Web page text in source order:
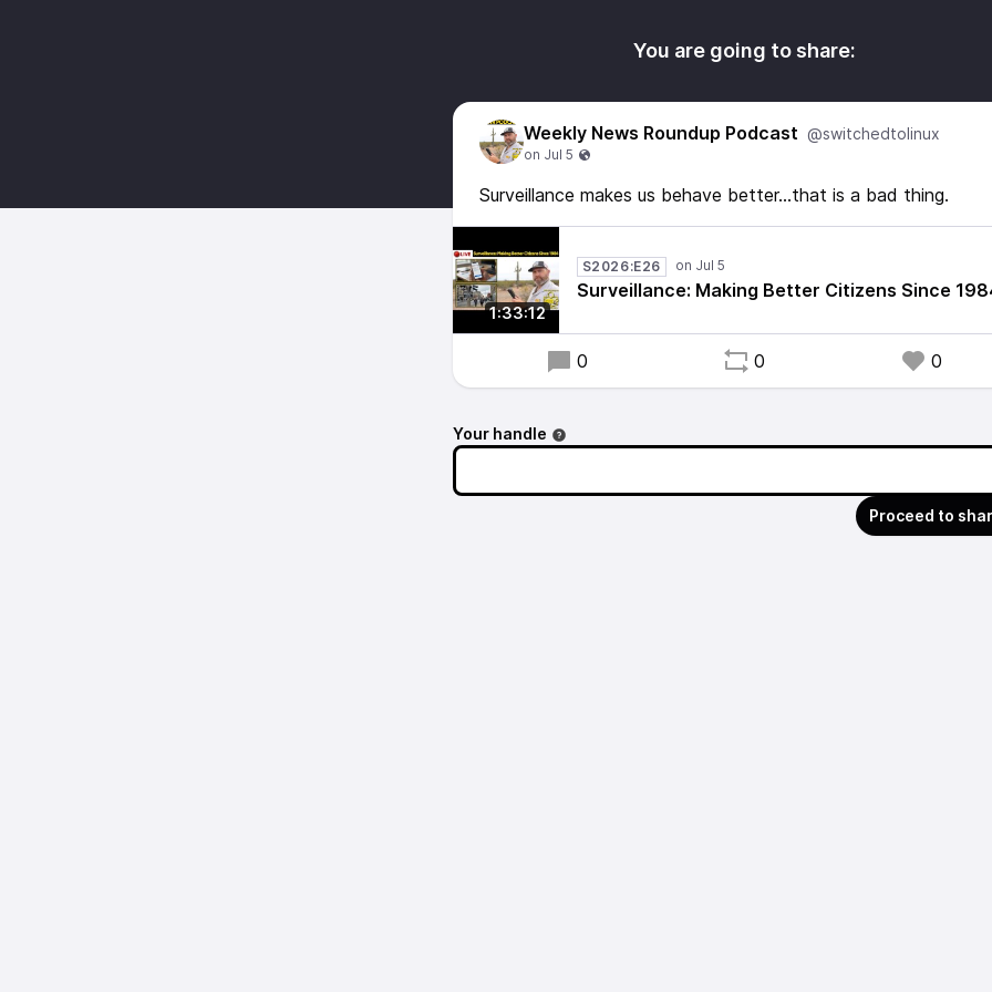
You are going to share:
Weekly News Roundup Podcast @switchedtolinux
Surveillance makes us behave better...that is a bad thing.
1:33:12
S2026:E26
Surveillance: Making Better Citizens Since
0 0 0
Your handle
Proceed to